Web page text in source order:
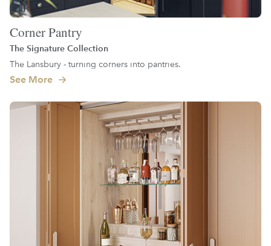
Corner Pantry
The Signature Collection
The Lansbury - turning corners into pantries.
See More